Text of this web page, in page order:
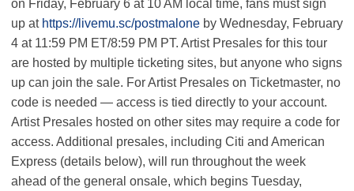
on Friday, February 6 at 10 AM local time, fans must sign
up at https://livemu.sc/postmalone by Wednesday, February
4 at 11:59 PM ET/8:59 PM PT. Artist Presales for this tour
are hosted by multiple ticketing sites, but anyone who signs
up can join the sale. For Artist Presales on Ticketmaster, no
code is needed — access is tied directly to your account.
Artist Presales hosted on other sites may require a code for
access. Additional presales, including Citi and American
Express (details below), will run throughout the week
ahead of the general onsale, which begins Tuesday,